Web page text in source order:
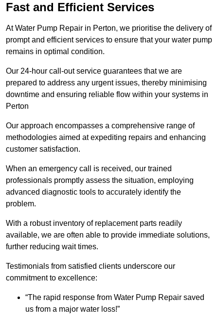
Fast and Efficient Services
At Water Pump Repair in Perton, we prioritise the delivery of
prompt and efficient services to ensure that your water pump
remains in optimal condition.
Our 24-hour call-out service guarantees that we are
prepared to address any urgent issues, thereby minimising
downtime and ensuring reliable flow within your systems in
Perton
Our approach encompasses a comprehensive range of
methodologies aimed at expediting repairs and enhancing
customer satisfaction.
When an emergency call is received, our trained
professionals promptly assess the situation, employing
advanced diagnostic tools to accurately identify the
problem.
With a robust inventory of replacement parts readily
available, we are often able to provide immediate solutions,
further reducing wait times.
Testimonials from satisfied clients underscore our
commitment to excellence:
“The rapid response from Water Pump Repair saved
us from a major water loss!”